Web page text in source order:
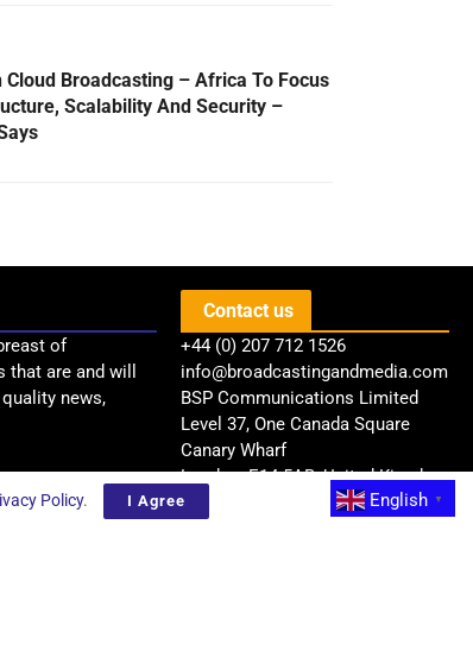
Cloud Broadcasting – Africa To Focus
Scalability And Security –
of
are and will
news,
Contact us
+44 (0) 207 712 1526
info@broadcastingandmedia.com
BSP Communications Limited
Level 37, One Canada Square
Canary Wharf
London, E14 5AB, United Kingdom
English
▼
Policy. I Agree